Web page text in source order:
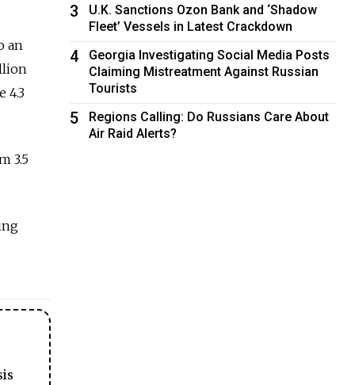
an
4.3
3.5
3
U.K. Sanctions Ozon Bank and ‘Shadow
Fleet’ Vessels in Latest Crackdown
4
Georgia Investigating Social Media Posts
Claiming Mistreatment Against Russian
Tourists
5
Regions Calling: Do Russians Care About
Air Raid Alerts?